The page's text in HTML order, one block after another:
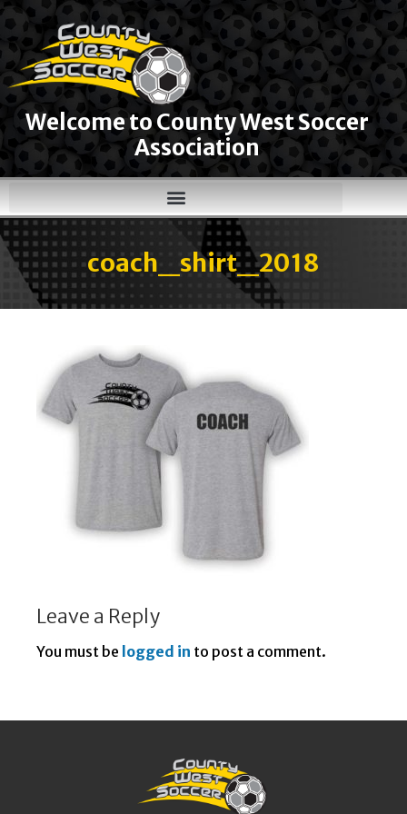
Welcome to County West Soccer
Association
coach_shirt_2018
Leave a Reply
You must be logged in to post a comment.